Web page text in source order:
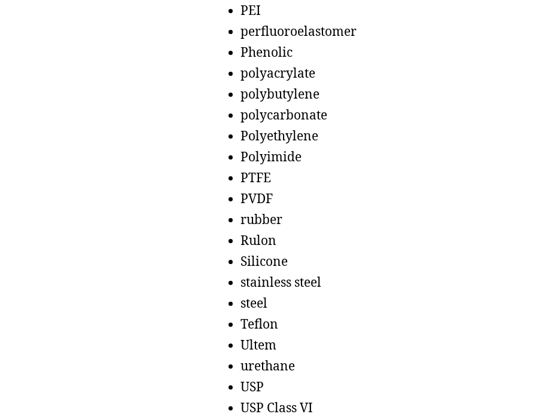
PEI
perfluoroelastomer
Phenolic
polyacrylate
polybutylene
polycarbonate
Polyethylene
Polyimide
PTFE
PVDF
rubber
Rulon
Silicone
stainless steel
steel
Teflon
Ultem
urethane
USP
USP Class VI